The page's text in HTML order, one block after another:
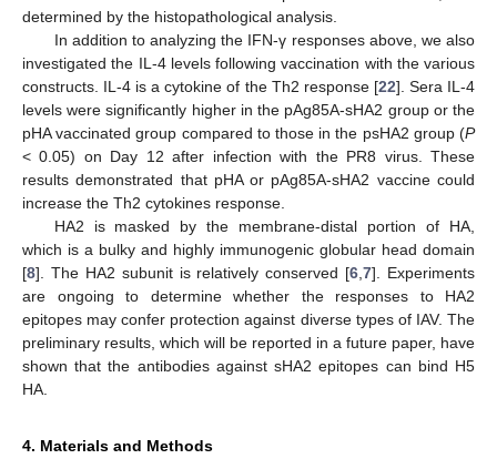
determined by the histopathological analysis.
In addition to analyzing the IFN-γ responses above, we also
investigated the IL-4 levels following vaccination with the various
constructs. IL-4 is a cytokine of the Th2 response [22]. Sera IL-4
levels were significantly higher in the pAg85A-sHA2 group or the
pHA vaccinated group compared to those in the psHA2 group (P
< 0.05) on Day 12 after infection with the PR8 virus. These
results demonstrated that pHA or pAg85A-sHA2 vaccine could
increase the Th2 cytokines response.
HA2 is masked by the membrane-distal portion of HA,
which is a bulky and highly immunogenic globular head domain
[8]. The HA2 subunit is relatively conserved [6 ,7]. Experiments
are ongoing to determine whether the responses to HA2
epitopes may confer protection against diverse types of IAV. The
preliminary results, which will be reported in a future paper, have
shown that the antibodies against sHA2 epitopes can bind H5
HA.
4. Materials and Methods
10. May
11. May
12. May
13. May
14. May
15. May
16. May
17. May
18. May
20. May
21. May
22. May
23. May
24. May
25. May
26. May
27. May
28. May
30. May
31. May
1. Jun
2. Jun
3. Jun
4. Jun
5. Jun
6. Jun
7. Jun
9. Jun
10. Jun
11. Jun
12. Jun
13. Jun
14. Jun
15. Jun
16. Jun
17. Jun
19. Jun
20. Jun
21. Jun
22. Jun
23. Jun
24. Jun
25. Jun
26. Jun
27. Jun
29. Jun
30. Jun
10. Jul
11. Jul
12. Jul
13. Jul
14. Jul
15. Jul
16. Jul
17. Jul
19. Jul
20. Jul
21. Jul
22. Jul
23. Jul
24. Jul
25. Jul
26. Jul
27. Jul
29. Jul
30. Jul
31. Jul
1. Aug
2. Aug
3. Aug
4. Aug
5. Aug
6. Aug